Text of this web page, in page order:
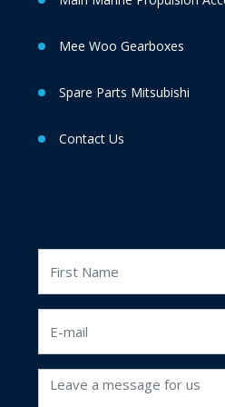
Mee Woo Gearboxes
Spare Parts Mitsubishi
Contact Us